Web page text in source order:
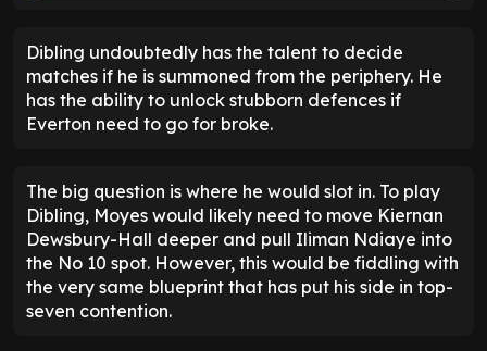
Dibling undoubtedly has the talent to decide
matches if he is summoned from the periphery. He
has the ability to unlock stubborn defences if
Everton need to go for broke.
The big question is where he would slot in. To play
Dibling, Moyes would likely need to move Kiernan
Dewsbury-Hall deeper and pull Iliman Ndiaye into
the No 10 spot. However, this would be fiddling with
the very same blueprint that has put his side in top-
seven contention.